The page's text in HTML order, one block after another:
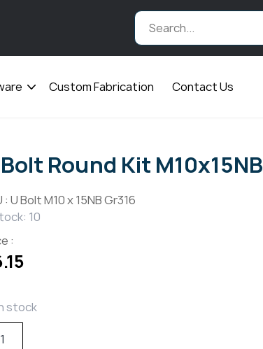
Open
Custom Fabrication Contact Us
Round Kit M10x15NB
: U Bolt M10 x 15NB Gr316
10
:
stock